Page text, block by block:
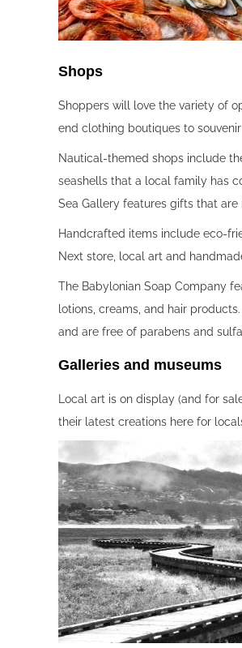
Shops‍
Shoppers will love the variety of
end clothing boutiques to
Nautical-themed shops include
seashells that a local family has
Sea Gallery features gifts that
Handcrafted items include eco-
Next store, local art and
The Babylonian Soap Company
lotions, creams, and hair
and are free of parabens and
Galleries and museums‍
Local art is on display (and for
their latest creations here for